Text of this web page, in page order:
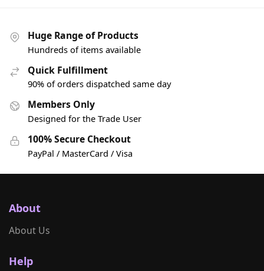
Huge Range of Products
Hundreds of items available
Quick Fulfillment
90% of orders dispatched same day
Members Only
Designed for the Trade User
100% Secure Checkout
PayPal / MasterCard / Visa
About
About Us
Help